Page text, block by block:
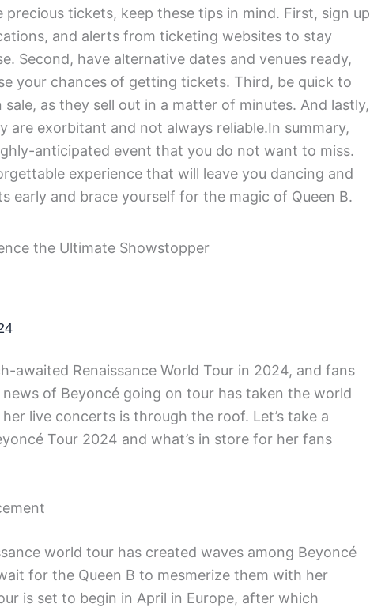
tickets, keep these tips in mind. First, sign up
and alerts from ticketing websites to stay
Second, have alternative dates and venues ready,
your chances of getting tickets. Third, be quick to
as they sell out in a matter of minutes. And lastly,
are exorbitant and not always reliable.In summary,
anticipated event that you do not want to miss.
experience that will leave you dancing and
early and brace yourself for the magic of Queen B.
awaited Renaissance World Tour in 2024, and fans
of Beyoncé going on tour has taken the world
live concerts is through the roof. Let’s take a
Tour 2024 and what’s in store for her fans
world tour has created waves among Beyoncé
for the Queen B to mesmerize them with her
is set to begin in April in Europe, after which